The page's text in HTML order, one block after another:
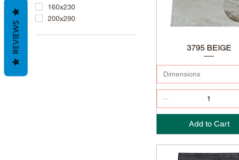
160x230
200x290
3795 BEIGE
Dimensions
Add to Cart
REVIEWS